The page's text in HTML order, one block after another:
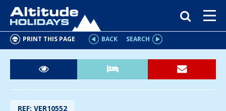
PRINT THIS PAGE BACK SEARCH
REF: VER10552